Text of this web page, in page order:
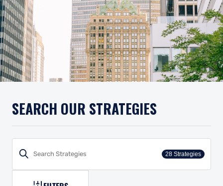
SEARCH OUR STRATEGIES